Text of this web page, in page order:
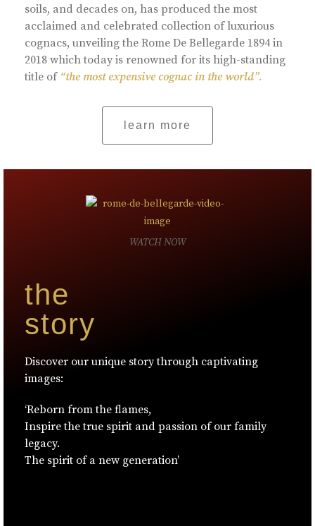
soils, and decades on, has produced the most
acclaimed and celebrated collection of luxurious
cognacs, unveiling the Rome De Bellegarde 1894 in
2018 which today is renowned for its high-standing
title of “the most expensive cognac in the world”.
learn more
the
story
Discover our unique story through captivating
images:
‘Reborn from the flames,
Inspire the true spirit and passion of our family
legacy.
The spirit of a new generation’
WATCH NOW